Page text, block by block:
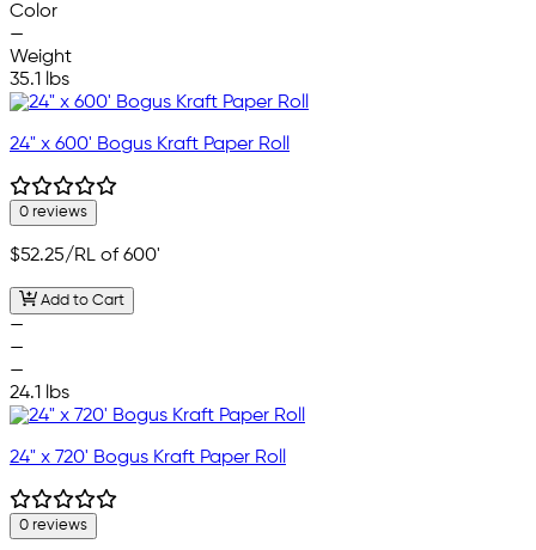
Color
—
Weight
35.1 lbs
24" x 600' Bogus Kraft Paper Roll
0 reviews
$52.25/RL of 600'
Add to Cart
—
—
—
24.1 lbs
24" x 720' Bogus Kraft Paper Roll
0 reviews